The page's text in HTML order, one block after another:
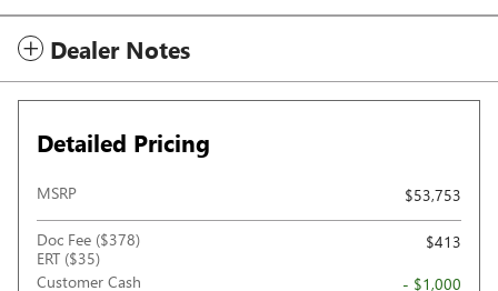
Dealer Notes
Detailed Pricing
MSRP $53,753
Doc Fee ($378)
ERT ($35)
$413
Customer Cash
- $1,000